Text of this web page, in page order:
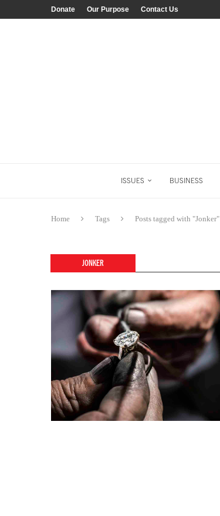
Donate Our Purpose Contact Us
ISSUES BUSINESS
Home Tags Posts tagged with "Jonker"
JONKER